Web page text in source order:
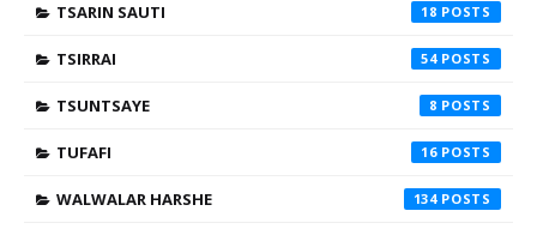
TSARIN SAUTI 18
TSIRRAI 54
TSUNTSAYE 8
TUFAFI 16
WALWALAR HARSHE 134